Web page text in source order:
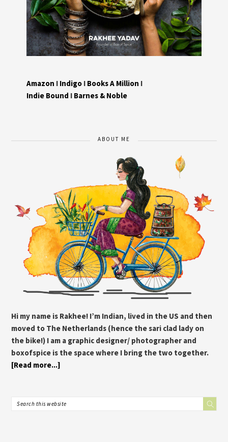
Amazon I Indigo I Books A Million I
Indie Bound I Barnes & Noble
ABOUT ME
Hi my name is Rakhee! I’m Indian, lived in the US and then
moved to The Netherlands (hence the sari clad lady on
the bike!) I am a graphic designer/ photographer and
boxofspice is the space where I bring the two together.
[Read more...]